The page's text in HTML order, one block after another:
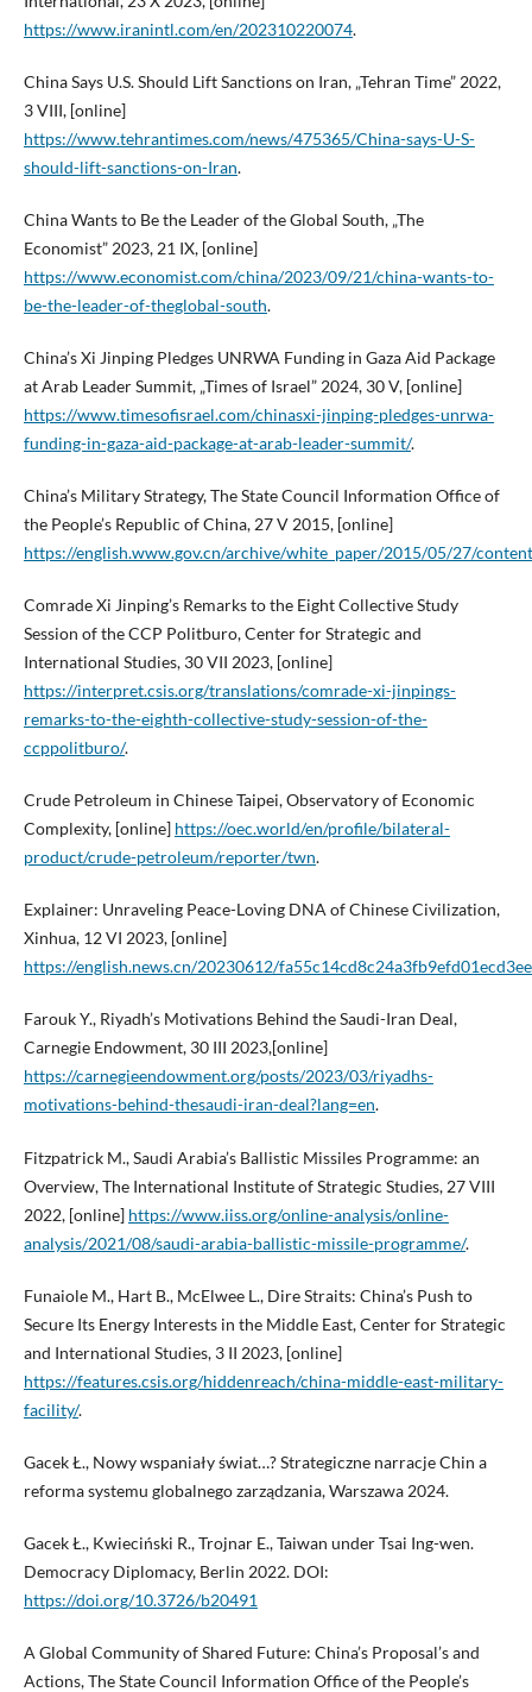
https://www.iranintl.com/en/202310220074.
China Says U.S. Should Lift Sanctions on Iran, „Tehran Time” 2022,
3 VIII, [online]
https://www.tehrantimes.com/news/475365/China-says-U-S-
should-lift-sanctions-on-Iran.
China Wants to Be the Leader of the Global South, „The
Economist” 2023, 21 IX, [online]
https://www.economist.com/china/2023/09/21/china-wants-to-
be-the-leader-of-theglobal-south.
China’s Xi Jinping Pledges UNRWA Funding in Gaza Aid Package
at Arab Leader Summit, „Times of Israel” 2024, 30 V, [online]
https://www.timesofisrael.com/chinasxi-jinping-pledges-unrwa-
funding-in-gaza-aid-package-at-arab-leader-summit/.
China’s Military Strategy, The State Council Information Office of
the People’s Republic of China, 27 V 2015, [online]
https://english.www.gov.cn/archive/white_paper/2015/05/27/
Comrade Xi Jinping’s Remarks to the Eight Collective Study
Session of the CCP Politburo, Center for Strategic and
International Studies, 30 VII 2023, [online]
https://interpret.csis.org/translations/comrade-xi-jinpings-
remarks-to-the-eighth-collective-study-session-of-the-
ccppolitburo/.
Crude Petroleum in Chinese Taipei, Observatory of Economic
Complexity, [online] https://oec.world/en/profile/bilateral-
product/crude-petroleum/reporter/twn.
Explainer: Unraveling Peace-Loving DNA of Chinese Civilization,
Xinhua, 12 VI 2023, [online]
https://english.news.cn/20230612/
Farouk Y., Riyadh’s Motivations Behind the Saudi-Iran Deal,
Carnegie Endowment, 30 III 2023,[online]
https://carnegieendowment.org/posts/2023/03/riyadhs-
motivations-behind-thesaudi-iran-deal?lang=en.
Fitzpatrick M., Saudi Arabia’s Ballistic Missiles Programme: an
Overview, The International Institute of Strategic Studies, 27 VIII
2022, [online] https://www.iiss.org/online-analysis/online-
analysis/2021/08/saudi-arabia-ballistic-missile-programme/.
Funaiole M., Hart B., McElwee L., Dire Straits: China’s Push to
Secure Its Energy Interests in the Middle East, Center for Strategic
and International Studies, 3 II 2023, [online]
https://features.csis.org/hiddenreach/china-middle-east-military-
facility/.
Gacek Ł., Nowy wspaniały świat…? Strategiczne narracje Chin a
reforma systemu globalnego zarządzania, Warszawa 2024.
Gacek Ł., Kwieciński R., Trojnar E., Taiwan under Tsai Ing-wen.
Democracy Diplomacy, Berlin 2022. DOI:
https://doi.org/10.3726/b20491
A Global Community of Shared Future: China’s Proposal’s and
Actions, The State Council Information Office of the People’s